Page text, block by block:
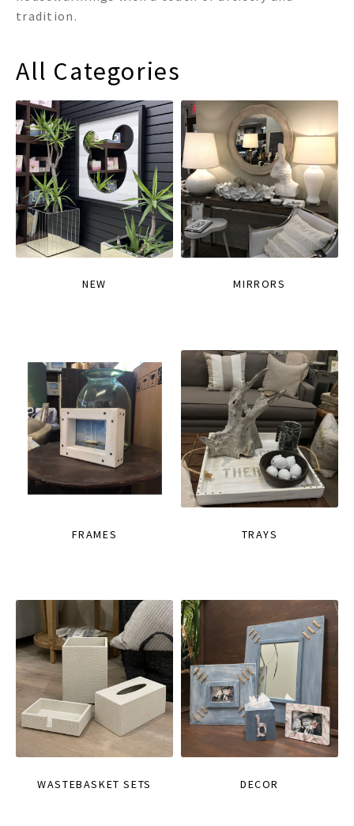
tradition.
All Categories
NEW MIRRORS
FRAMES TRAYS
WASTEBASKET SETS DECOR